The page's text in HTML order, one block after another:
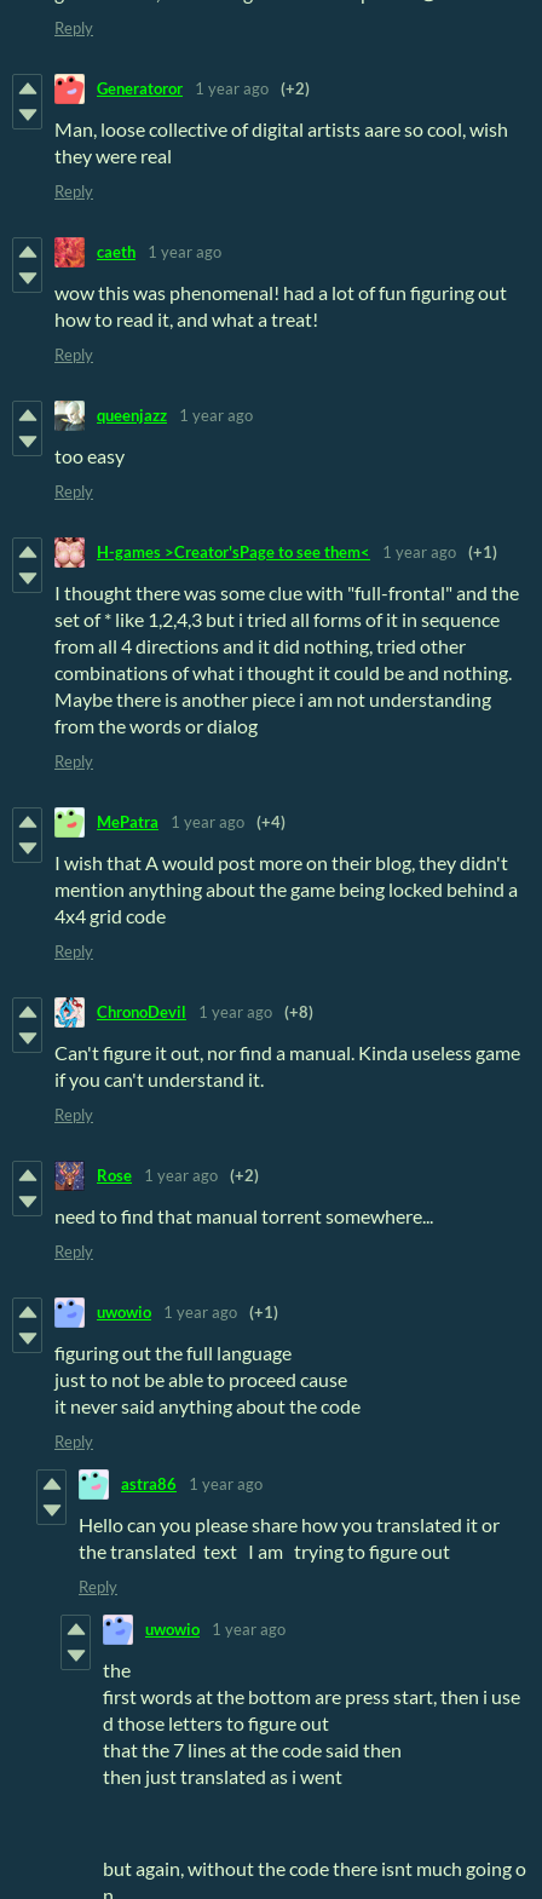
Reply
Generatoror 1 year ago (+2)
Man, loose collective of digital artists aare so cool, wish
they were real
Reply
caeth 1 year ago
wow this was phenomenal! had a lot of fun figuring out
how to read it, and what a treat!
Reply
queenjazz 1 year ago
too easy
Reply
H-games >Creator'sPage to see them< 1 year ago (+1)
I thought there was some clue with "full-frontal" and the
set of * like 1,2,4,3 but i tried all forms of it in sequence
from all 4 directions and it did nothing, tried other
combinations of what i thought it could be and nothing.
Maybe there is another piece i am not understanding
from the words or dialog
Reply
MePatra 1 year ago (+4)
I wish that A would post more on their blog, they didn't
mention anything about the game being locked behind a
4x4 grid code
Reply
ChronoDevil 1 year ago (+8)
Can't figure it out, nor find a manual. Kinda useless game
if you can't understand it.
Reply
Rose 1 year ago (+2)
need to find that manual torrent somewhere...
Reply
uwowio 1 year ago (+1)
figuring out the full language
just to not be able to proceed cause
it never said anything about the code
Reply
astra86 1 year ago
Hello can you please share how you translated it or
the translated text I am trying to figure out
Reply
uwowio 1 year ago
the
first words at the bottom are press start, then i use
d those letters to figure out
that the 7 lines at the code said then
then just translated as i went
but again, without the code there isnt much going o